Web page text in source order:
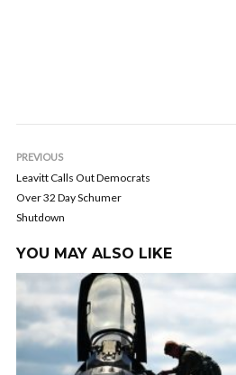
PREVIOUS
Leavitt Calls Out Democrats
Over 32 Day Schumer
Shutdown
YOU MAY ALSO LIKE